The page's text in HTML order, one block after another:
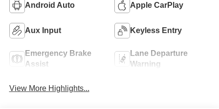
Android Auto Apple CarPlay
Aux Input Keyless Entry
Emergency Brake
Assist
Lane Departure
Warning
View More Highlights...